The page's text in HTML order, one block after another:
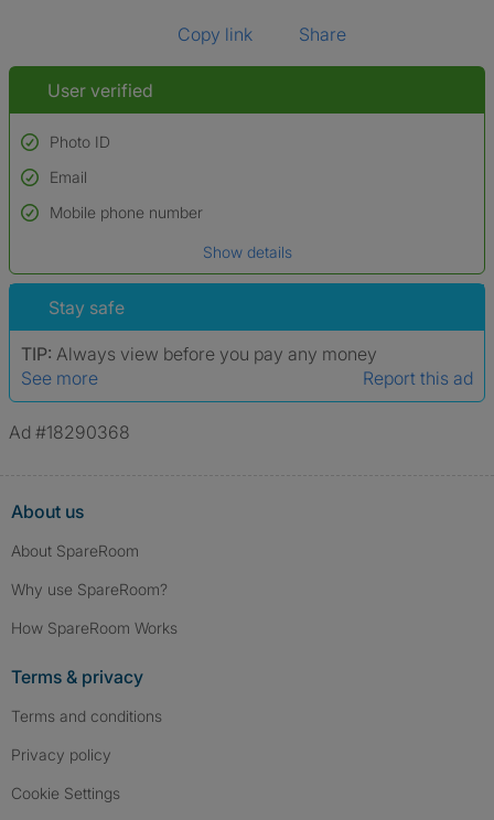
Copy link Share
User verified
Photo ID
Used to verify:
Name*
*A user’s profile name may differ from their legal name which has been
Email
Mobile phone number
Show details
Stay safe
TIP: Always view before you pay any money
See more
Report this ad
Ad #18290368
About us
About SpareRoom
Why use SpareRoom?
How SpareRoom Works
Terms & privacy
Terms and conditions
Privacy policy
Cookie Settings